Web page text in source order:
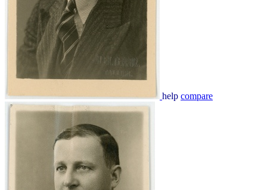
help compare